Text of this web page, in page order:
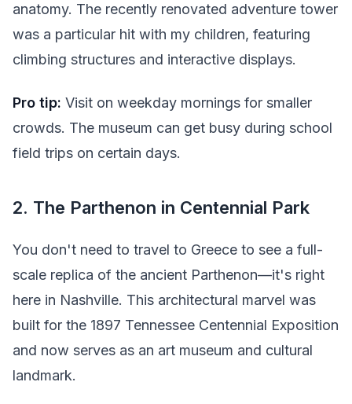
anatomy. The recently renovated adventure tower
was a particular hit with my children, featuring
climbing structures and interactive displays.
Pro tip: Visit on weekday mornings for smaller
crowds. The museum can get busy during school
field trips on certain days.
2. The Parthenon in Centennial Park
You don't need to travel to Greece to see a full-
scale replica of the ancient Parthenon—it's right
here in Nashville. This architectural marvel was
built for the 1897 Tennessee Centennial Exposition
and now serves as an art museum and cultural
landmark.